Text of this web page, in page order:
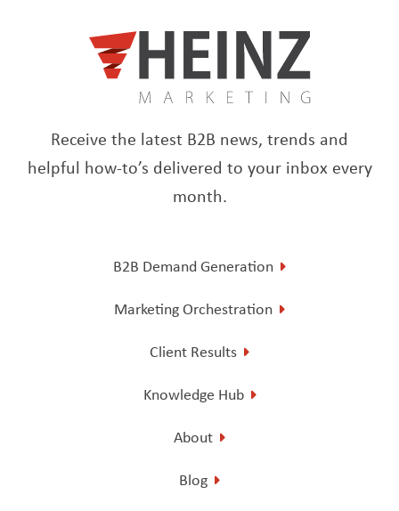
Receive the latest B2B news, trends and
helpful how-to’s delivered to your inbox every
month.
B2B Demand Generation
Marketing Orchestration
Client Results
Knowledge Hub
About
Blog